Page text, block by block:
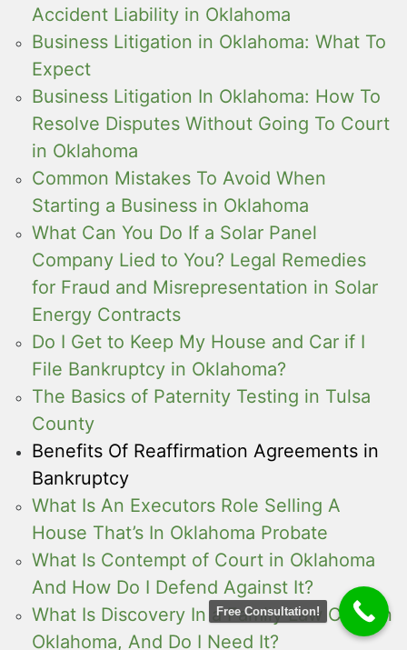
Accident Liability in Oklahoma
Business Litigation in Oklahoma: What To
Expect
Business Litigation In Oklahoma: How To
Resolve Disputes Without Going To Court
in Oklahoma
Common Mistakes To Avoid When
Starting a Business in Oklahoma
What Can You Do If a Solar Panel
Company Lied to You? Legal Remedies
for Fraud and Misrepresentation in Solar
Energy Contracts
Do I Get to Keep My House and Car if I
File Bankruptcy in Oklahoma?
The Basics of Paternity Testing in Tulsa
County
Benefits Of Reaffirmation Agreements in
Bankruptcy
What Is An Executors Role Selling A
House That’s In Oklahoma Probate
What Is Contempt of Court in Oklahoma
And How Do I Defend Against It?
What Is Discovery In a Family Law Case in
Oklahoma, And Do I Need It?
Free Consultation!